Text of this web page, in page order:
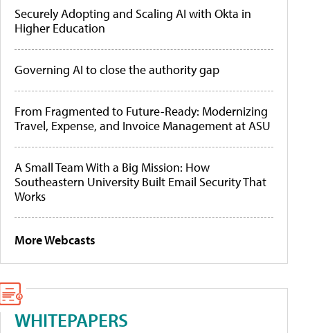
Securely Adopting and Scaling AI with Okta in
Higher Education
Governing AI to close the authority gap
From Fragmented to Future-Ready: Modernizing
Travel, Expense, and Invoice Management at ASU
A Small Team With a Big Mission: How
Southeastern University Built Email Security That
Works
More Webcasts
WHITEPAPERS